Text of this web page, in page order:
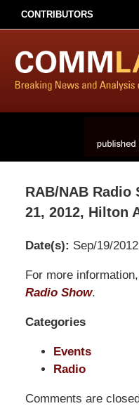
CONTRIBUTORS
RAB/NAB Radio
21, 2012, Hilton
Date(s): Sep/19/2012
Pillsbury
Winthrop
Pittman
DC
For more
Radio Show.
Categories
Events
Radio
Comments are